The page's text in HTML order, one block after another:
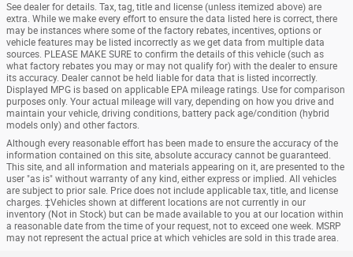
See dealer for details. Tax, tag, title and license (unless itemized above) are
extra. While we make every effort to ensure the data listed here is correct, there
may be instances where some of the factory rebates, incentives, options or
vehicle features may be listed incorrectly as we get data from multiple data
sources. PLEASE MAKE SURE to confirm the details of this vehicle (such as
what factory rebates you may or may not qualify for) with the dealer to ensure
its accuracy. Dealer cannot be held liable for data that is listed incorrectly.
Displayed MPG is based on applicable EPA mileage ratings. Use for comparison
purposes only. Your actual mileage will vary, depending on how you drive and
maintain your vehicle, driving conditions, battery pack age/condition (hybrid
models only) and other factors.
Although every reasonable effort has been made to ensure the accuracy of the
information contained on this site, absolute accuracy cannot be guaranteed.
This site, and all information and materials appearing on it, are presented to the
user "as is" without warranty of any kind, either express or implied. All vehicles
are subject to prior sale. Price does not include applicable tax, title, and license
charges. ‡Vehicles shown at different locations are not currently in our
inventory (Not in Stock) but can be made available to you at our location within
a reasonable date from the time of your request, not to exceed one week. MSRP
may not represent the actual price at which vehicles are sold in this trade area.